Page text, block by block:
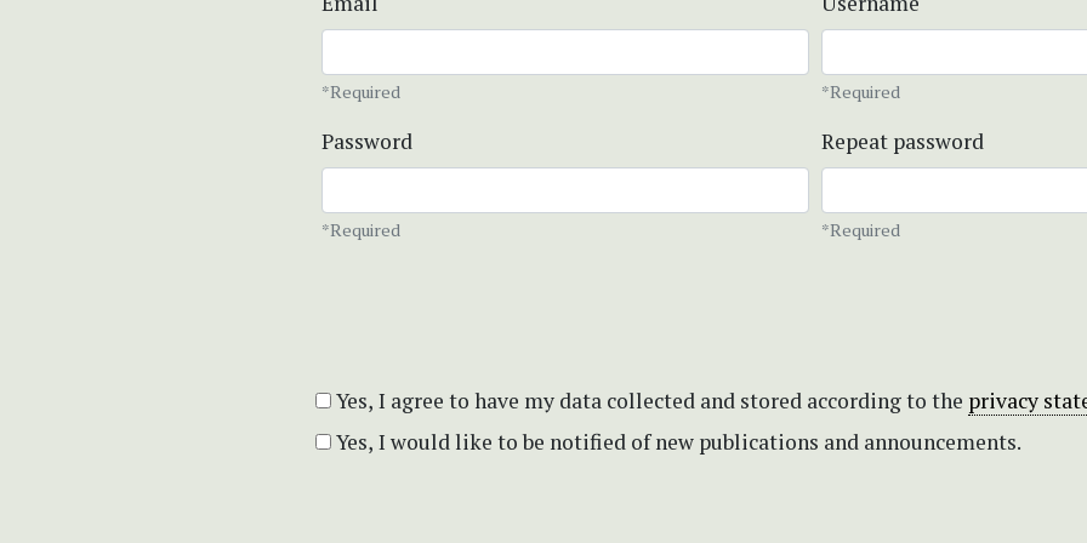
*Required *Required
Password
*Required
Repeat password
*Required
Yes, I agree to have my data collected and stored according to the privacy
Yes, I would like to be notified of new publications and announcements.